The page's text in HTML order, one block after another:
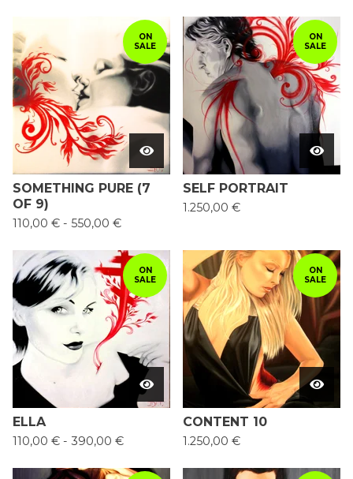
ON
SALE
SOMETHING PURE (7
OF 9)
110,00 € - 550,00 €
ON
SALE
SELF PORTRAIT
1.250,00 €
ON
SALE
ELLA
110,00 € - 390,00 €
ON
SALE
CONTENT 10
1.250,00 €